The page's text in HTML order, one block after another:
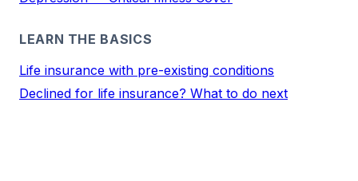
LEARN THE BASICS
Life insurance with pre-existing conditions
Declined for life insurance? What to do next